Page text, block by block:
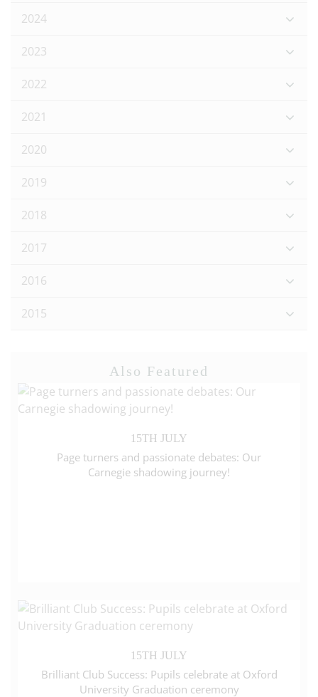
2024
2023
2022
2021
2020
2019
2018
2017
2016
2015
Also Featured
15TH JULY
Page turners and passionate debates: Our
Carnegie shadowing journey!
15TH JULY
Brilliant Club Success: Pupils celebrate at Oxford
University Graduation ceremony